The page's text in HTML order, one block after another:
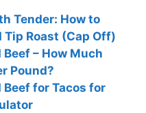
Tender: How to
Tip Roast (Cap Off)
– How Much
Pound?
for Tacos for